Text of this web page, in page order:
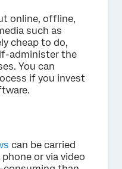
online, offline,
such as
cheap to do,
administer the
You can
if you invest
can be carried
or via video